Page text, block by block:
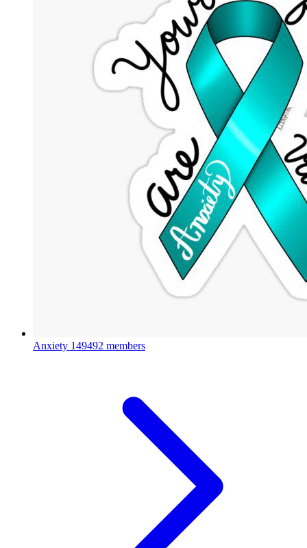
Anxiety 149492 members